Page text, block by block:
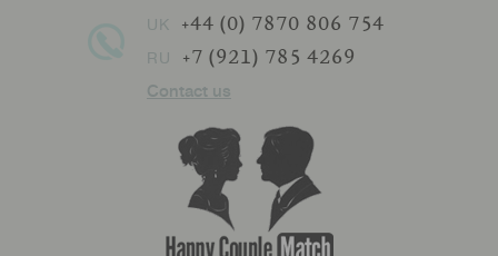
UK +44 (0) 7870 806 754
RU +7 (921) 785 4269
Contact us